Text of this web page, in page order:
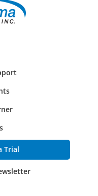
Trial